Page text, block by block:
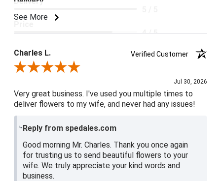
See More
4 / 5
5 / 5
Charles L.
Verified Customer
Review By Charles L.
Jul 30, 2026
Very great business. I've used you multiple times to
deliver flowers to my wife, and never had any issues!
Reply from spedales.com
Good morning Mr. Charles. Thank you once again
for trusting us to send beautiful flowers to your
wife. We truly appreciate your kind words and
business.